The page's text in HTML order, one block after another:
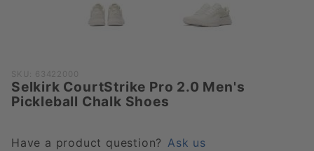
Purchase
Selkirk
CourtStrike
Men's
SKU: 63422000
Selkirk CourtStrike Pro 2.0 Men's
Pickleball Chalk Shoes
Have a product question? Ask us